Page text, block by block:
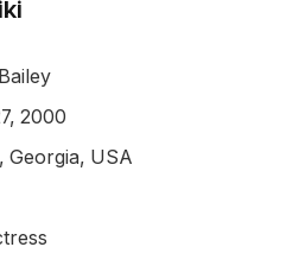
2000
Georgia, USA